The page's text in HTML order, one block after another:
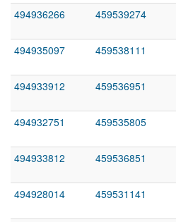
494936266
459539274
494935097
459538111
494933912
459536951
494932751
459535805
494933812
459536851
494928014
459531141